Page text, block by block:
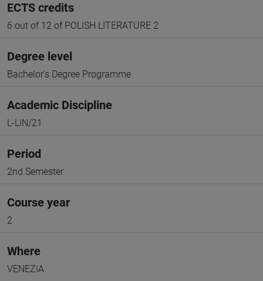
ECTS credits
6 out of 12 of POLISH LITERATURE 2
Degree level
Bachelor's Degree Programme
Academic Discipline
L-LIN/21
Period
2nd Semester
Course year
2
Where
VENEZIA